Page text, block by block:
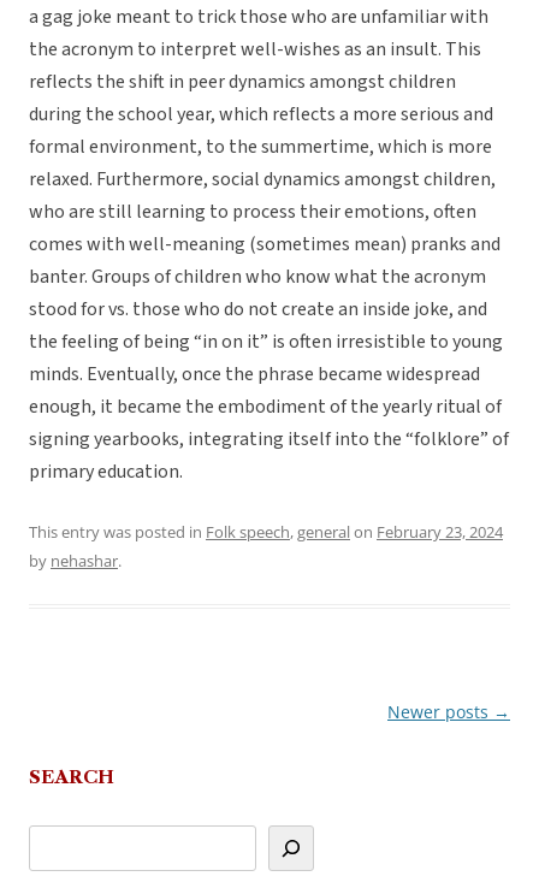
a gag joke meant to trick those who are unfamiliar with
the acronym to interpret well-wishes as an insult. This
reflects the shift in peer dynamics amongst children
during the school year, which reflects a more serious and
formal environment, to the summertime, which is more
relaxed. Furthermore, social dynamics amongst children,
who are still learning to process their emotions, often
comes with well-meaning (sometimes mean) pranks and
banter. Groups of children who know what the acronym
stood for vs. those who do not create an inside joke, and
the feeling of being “in on it” is often irresistible to young
minds. Eventually, once the phrase became widespread
enough, it became the embodiment of the yearly ritual of
signing yearbooks, integrating itself into the “folklore” of
primary education.
This entry was posted in Folk speech,generalon February 23, 2024
by nehashar.
Newer posts →
SEARCH